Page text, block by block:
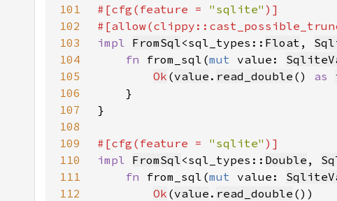
101
#[cfg(feature = "sqlite"
102
103
impl FromSql<sql_types:: Float ,
104
fn from_sql(mut value:
105
Ok (value . read_double () as
106
107
108
109
#[cfg(feature = "sqlite"
110
impl FromSql<sql_types:: Double ,
111
fn from_sql(mut value:
112
Ok (value . read_double